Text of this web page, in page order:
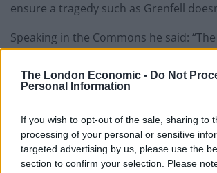
The London Economic - Do Not
Personal Information
If you wish to opt-out of the sale, sharing to
processing of your personal or sensitive
targeted advertising by us, please use the
section to confirm your selection. Please
ensure a tragedy such as Grenfell
Speaking in the Commons he said:
place simply cannot grasp his
sprinklers in tower blocks are
After Grenfell, Govt promised to
authorities with essential fire